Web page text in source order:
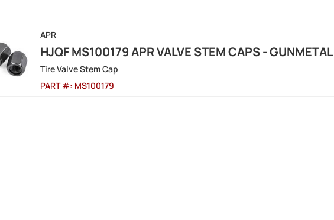
APR
HJQF MS100179 APR VALVE STEM CAPS - GUNMETAL
Tire Valve Stem Cap
PART #: MS100179